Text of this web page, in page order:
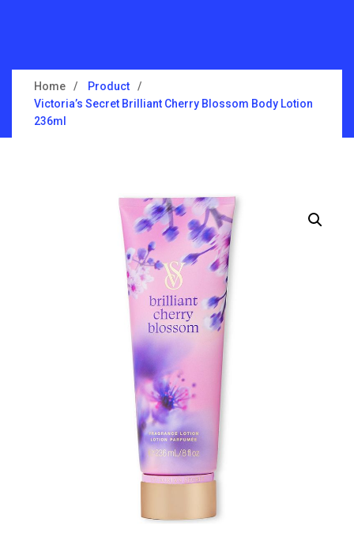
Home
Product
Victoria’s Secret Brilliant Cherry Blossom Body Lotion
236ml